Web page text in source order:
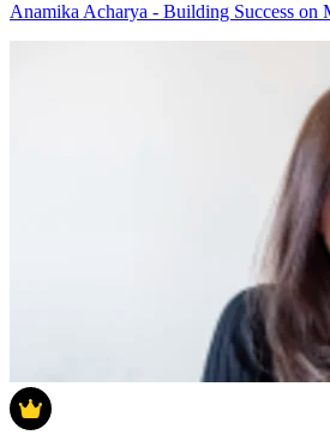
Anamika Acharya - Building Success on